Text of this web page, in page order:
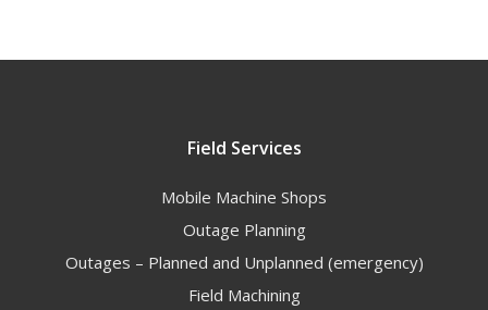
Field Services
Mobile Machine Shops
Outage Planning
Outages – Planned and Unplanned (emergency)
Field Machining